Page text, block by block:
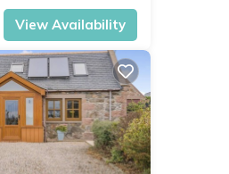
View Availability